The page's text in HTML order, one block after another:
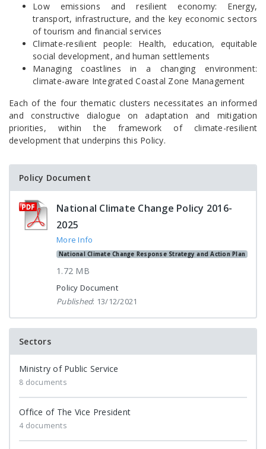
Low emissions and resilient economy: Energy,
transport, infrastructure, and the key economic sectors
of tourism and financial services
Climate-resilient people: Health, education, equitable
social development, and human settlements
Managing coastlines in a changing environment:
climate-aware Integrated Coastal Zone Management
Each of the four thematic clusters necessitates an informed
and constructive dialogue on adaptation and mitigation
priorities, within the framework of climate-resilient
development that underpins this Policy.
Policy Document
National Climate Change Policy 2016-
2025
More Info
National Climate Change Response Strategy and Action Plan
1.72 MB
Policy Document
Published: 13/12/2021
Sectors
Ministry of Public Service
8 documents
Office of The Vice President
4 documents